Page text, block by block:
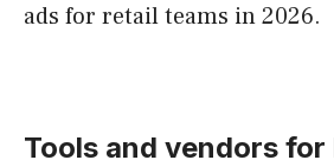
ads for retail teams in 2026.
Tools and vendors for